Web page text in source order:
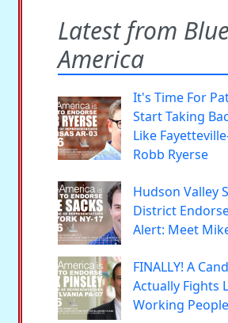
Latest from Blue
America
It's Time For
Start Taking
Like
Robb Ryerse
Hudson Valley
District
Alert: Meet
FINALLY! A
Actually Fights
Working